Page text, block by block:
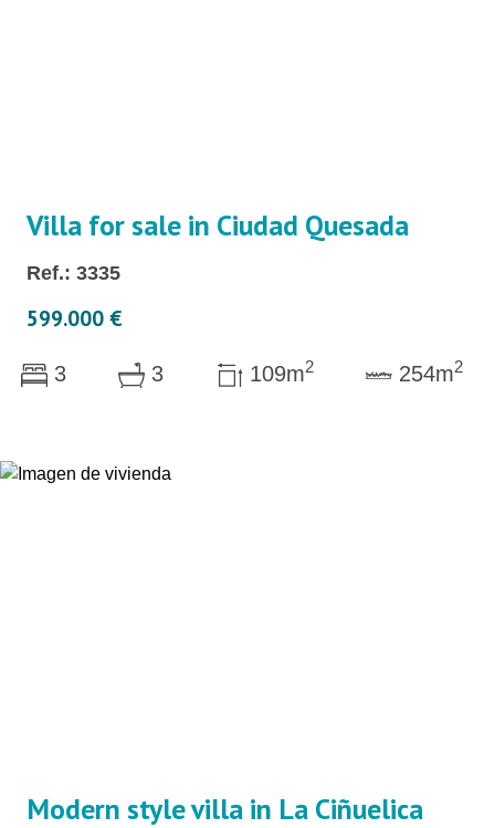
Villa for sale in Ciudad Quesada
Ref.: 3335
599.000 €
3 3 109m2 254m2
Modern style villa in La Ciñuelica